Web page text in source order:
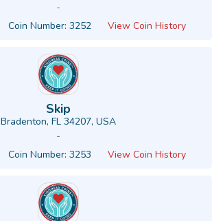
-
Coin Number: 3252 View Coin History
Skip
Bradenton, FL 34207, USA
-
Coin Number: 3253 View Coin History